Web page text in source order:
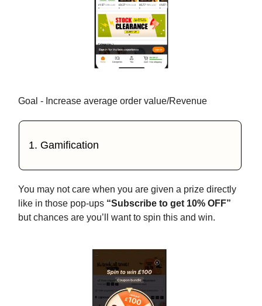
Goal - Increase average order value/Revenue
1. Gamification
You may not care when you are given a prize directly
like in those pop-ups “Subscribe to get 10% OFF”
but chances are you’ll want to spin this and win.